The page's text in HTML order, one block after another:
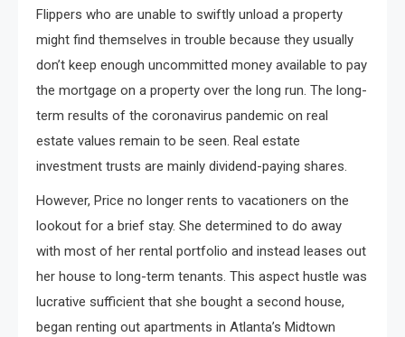
Flippers who are unable to swiftly unload a property
might find themselves in trouble because they usually
don’t keep enough uncommitted money available to pay
the mortgage on a property over the long run. The long-
term results of the coronavirus pandemic on real
estate values remain to be seen. Real estate
investment trusts are mainly dividend-paying shares.
However, Price no longer rents to vacationers on the
lookout for a brief stay. She determined to do away
with most of her rental portfolio and instead leases out
her house to long-term tenants. This aspect hustle was
lucrative sufficient that she bought a second house,
began renting out apartments in Atlanta’s Midtown